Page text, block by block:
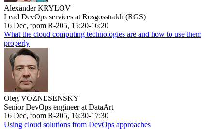
Alexander KRYLOV
Lead DevOps services at Rosgosstrakh (RGS)
16 Dec, room R-205, 15:20-16:20
What the cloud computing technologies are and how to use them
properly
Oleg VOZNESENSKY
Senior DevOps engineer at DataArt
16 Dec, room R-205, 16:30-17:30
Using cloud solutions from DevOps approaches